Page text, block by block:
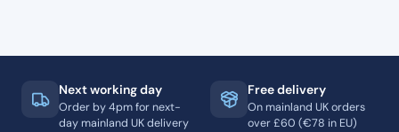
Next working day
Order by 4pm for next-
day mainland UK delivery
Free delivery
On mainland UK orders
over £60 (€78 in EU)